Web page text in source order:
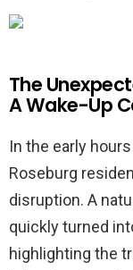
The
A Wake-Up
In the early
Roseburg
disruption. A
quickly turned
highlighting the